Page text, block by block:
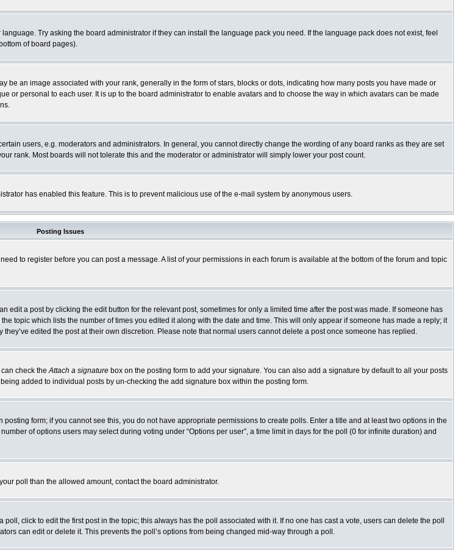
Try asking the board administrator if they can install the language pack you need. If the language pack does not exist, feel
of board pages).
an image associated with your rank, generally in the form of stars, blocks or dots, indicating how many posts you have made or
or personal to each user. It is up to the board administrator to enable avatars and to choose the way in which avatars can be made
users, e.g. moderators and administrators. In general, you cannot directly change the wording of any board ranks as they are set
rank. Most boards will not tolerate this and the moderator or administrator will simply lower your post count.
has enabled this feature. This is to prevent malicious use of the e-mail system by anonymous users.
Posting Issues
to register before you can post a message. A list of your permissions in each forum is available at the bottom of the forum and topic
a post by clicking the edit button for the relevant post, sometimes for only a limited time after the post was made. If someone has
topic which lists the number of times you edited it along with the date and time. This will only appear if someone has made a reply; it
edited the post at their own discretion. Please note that normal users cannot delete a post once someone has replied.
can check theAttach a signature box on the posting form to add your signature. You can also add a signature by default to all your posts
added to individual posts by un-checking the add signature box within the posting form.
form; if you cannot see this, you do not have appropriate permissions to create polls. Enter a title and at least two options in the
of options users may select during voting under “Options per user”, a time limit in days for the poll (0 for infinite duration) and
poll than the allowed amount, contact the board administrator.
click to edit the first post in the topic; this always has the poll associated with it. If no one has cast a vote, users can delete the poll
can edit or delete it. This prevents the poll’s options from being changed mid-way through a poll.